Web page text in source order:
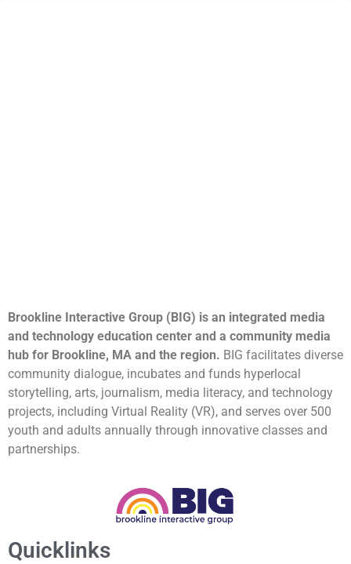
Brookline Interactive Group (BIG) is an integrated media
and technology education center and a community media
hub for Brookline, MA and the region. BIG facilitates diverse
community dialogue, incubates and funds hyperlocal
storytelling, arts, journalism, media literacy, and technology
projects, including Virtual Reality (VR), and serves over 500
youth and adults annually through innovative classes and
partnerships.
Quicklinks